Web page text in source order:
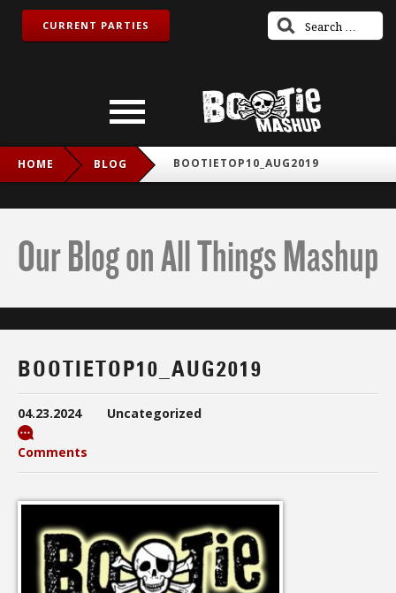
CURRENT PARTIES
HOME BLOG BOOTIETOP10_AUG2019
Our Blog on All Things Mashup
BOOTIETOP10_AUG2019
04.23.2024 Uncategorized
Comments